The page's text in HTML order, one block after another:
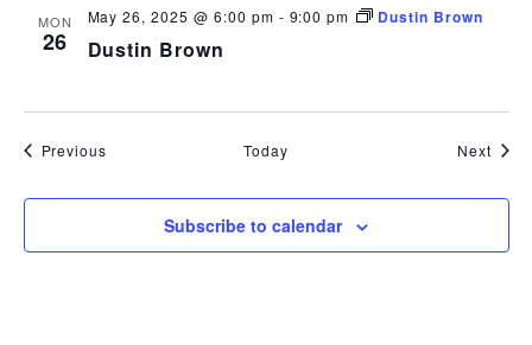
MON
26 Dustin Brown
May 26, 2025 @ 6:00 pm - 9:00 pm Dustin Brown
Previous Today Next
Subscribe to calendar